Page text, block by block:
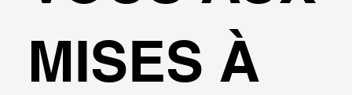
MISES À